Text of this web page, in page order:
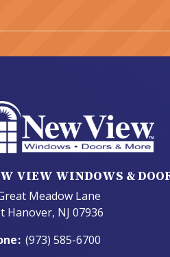
VIEW WINDOWS &
Meadow Lane
Hanover, NJ 07936
: (973) 585-6700